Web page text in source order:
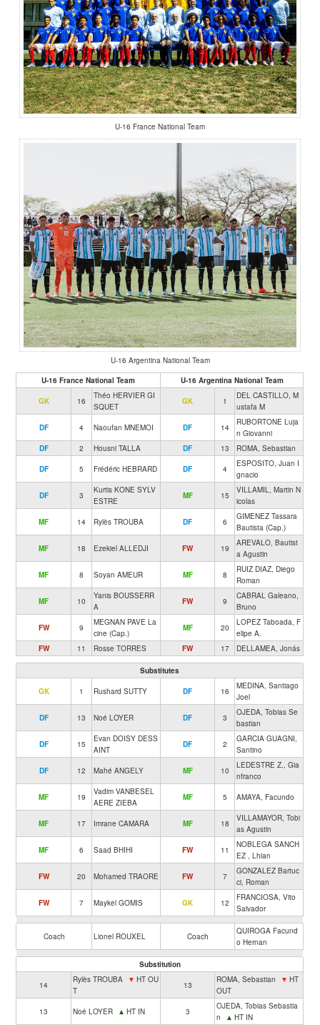
U-16 France National Team
U-16 Argentina National Team
U-16 France National Team
U-16 Argentina National Team
GK 16
Théo HERVIER GI
SQUET
GK 1
DEL CASTILLO, M
ustafa M
DF 4 Naoufan MNEMOI DF 14
RUBORTONE Luja
n Giovanni
DF
2 Housni TALLA DF 13 ROMA, Sebastian
DF 5 Frédéric HEBRARD DF 4
ESPOSITO, Juan I
gnacio
DF 3
Kurtis KONE SYLV
ESTRE
MF 15
VILLAMIL, Martin N
icolas
MF 14 Rylès TROUBA DF 6
GIMENEZ Tassara
Bautista (Cap.)
MF 18 Ezekiel ALLEDJI FW 19
AREVALO, Bautist
a Agustin
MF 8 Soyan AMEUR MF 8
RUIZ DIAZ, Diego
Roman
MF 10
Yanis BOUSSERR
A
FW 9
CABRAL Galeano,
Bruno
FW 9
MEGNAN PAVE La
cine (Cap.)
MF 20
LOPEZ Taboada, F
elipe A.
FW
11 Rosse TORRES FW 17 DELLAMEA, Jonás
Substitutes
GK 1 Rushard SUTTY DF 16
MEDINA, Santiago
Joel
DF 13 Noé LOYER DF 3
OJEDA, Tobias Se
bastian
DF 15
Evan DOISY DESS
AINT
DF 2
GARCIA GUAGNI,
Santino
DF 12 Mahé ANGELY MF 10
LEDESTRE Z., Gia
nfranco
MF 19
Vadim VANBESEL
AERE ZIEBA
MF 5 AMAYA, Facundo
MF 17 Imrane CAMARA MF 18
VILLAMAYOR, Tobi
as Agustin
MF 6 Saad BHIHI FW 11
NOBLEGA SANCH
EZ , Lhian
FW 20 Mohamed TRAORE FW 7
GONZALEZ Bartuc
ci, Roman
FW 7 Maykel GOMIS GK 12
FRANCIOSA, Vito
Salvador
Coach Lionel ROUXEL Coach
QUIROGA Facund
o Hernan
Substitution
14
Rylès TROUBA ▼ HT OU
T
13
ROMA, Sebastian ▼ HT
OUT
13 Noé LOYER ▲ HT IN 3
OJEDA, Tobias Sebastia
n
▲ HT IN